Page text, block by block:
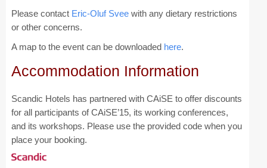
Committees
Organization
Program Board
Program Committee
Doctoral Consortium
Program
Please contact Eric-Oluf Sveewith any dietary restrictions
or other concerns.
A map to the event can be downloaded here.
Accommodation Information
Scandic Hotels has partnered with CAiSE to offer discounts
for all participants of CAiSE’15, its working conferences,
and its workshops. Please use the provided code when you
place your booking.